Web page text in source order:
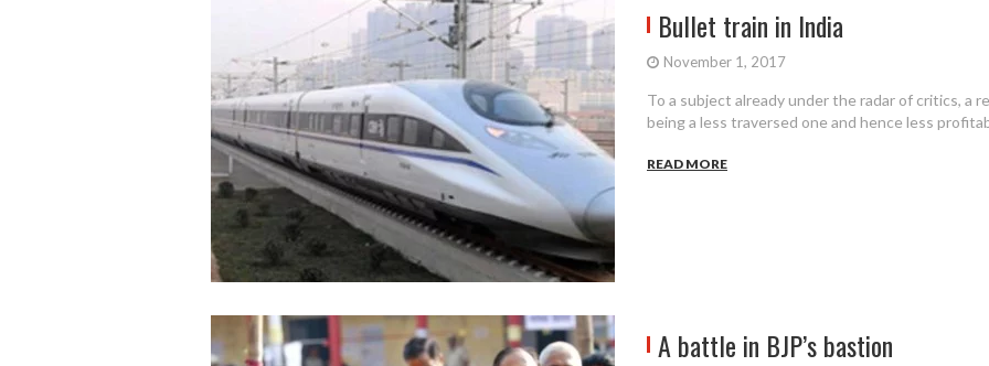
Bullet train in India
November 1, 2017
To a subject already under the radar of critics, a
being a less traversed one and hence less
READ MORE
A battle in BJP’s bastion